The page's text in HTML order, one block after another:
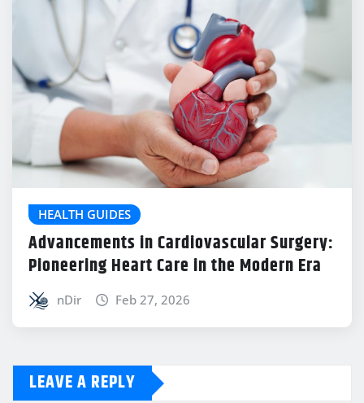
HEALTH GUIDES
Advancements in Cardiovascular Surgery:
Pioneering Heart Care in the Modern Era
nDir Feb 27, 2026
LEAVE A REPLY